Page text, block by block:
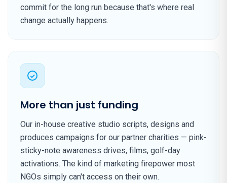
commit for the long run because that's where real
change actually happens.
More than just funding
Our in-house creative studio scripts, designs and
produces campaigns for our partner charities — pink-
sticky-note awareness drives, films, golf-day
activations. The kind of marketing firepower most
NGOs simply can't access on their own.